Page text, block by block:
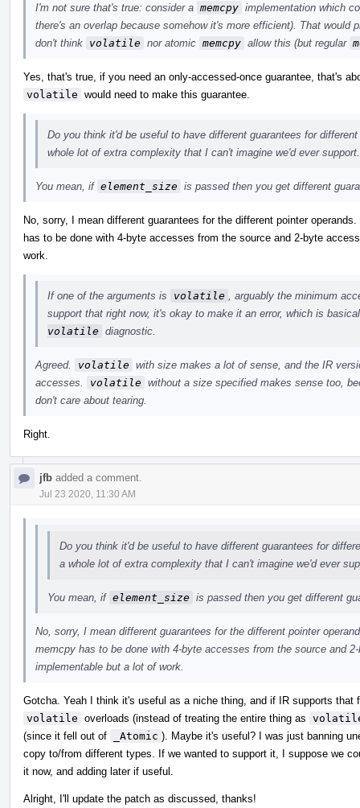
I'm not sure that's true: consider a memcpy implementation which
there's an overlap because somehow it's more efficient). That would
don't think volatile nor atomic memcpy allow this (but regular
Yes, that's true, if you need an only-accessed-once guarantee, that's
volatile would need to make this guarantee.
Do you think it'd be useful to have different guarantees for
whole lot of extra complexity that I can't imagine we'd ever support.
You mean, if element_size is passed then you get different
No, sorry, I mean different guarantees for the different pointer
has to be done with 4-byte accesses from the source and 2-byte
work.
If one of the arguments is volatile
, arguably the minimum
support that right now, it's okay to make it an error, which is
volatile diagnostic.
Agreed. volatile with size makes a lot of sense, and the IR
accesses.
volatile without a size specified makes sense too,
don't care about tearing.
Right.
jfb added a comment.
Jul 23 2020, 11:30 AM
Do you think it'd be useful to have different guarantees for
a whole lot of extra complexity that I can't imagine we'd ever
You mean, if element_size is passed then you get different
No, sorry, I mean different guarantees for the different pointer
memcpy has to be done with 4-byte accesses from the source and
implementable but a lot of work.
Gotcha. Yeah I think it's useful as a niche thing, and if IR supports that
volatile overloads (instead of treating the entire thing as
(since it fell out of
_Atomic ). Maybe it's useful? I was just banning
copy to/from different types. If we wanted to support it, I suppose we
it now, and adding later if useful.
Alright, I'll update the patch as discussed, thanks!